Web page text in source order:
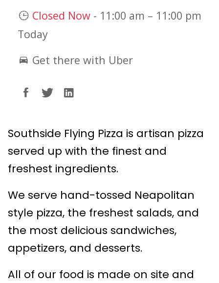
Closed Now - 11:00 am – 11:00 pm
Today
Get there with Uber
Southside Flying Pizza is artisan pizza
served up with the finest and
freshest ingredients.
We serve hand-tossed Neapolitan
style pizza, the freshest salads, and
the most delicious sandwiches,
appetizers, and desserts.
All of our food is made on site and